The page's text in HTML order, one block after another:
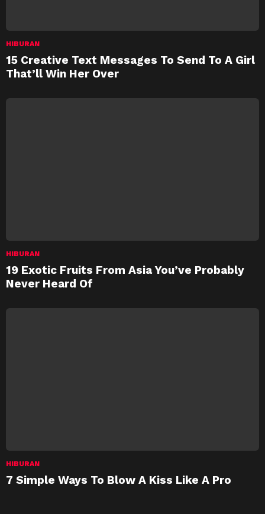
HIBURAN
15 Creative Text Messages To Send To A Girl
That’ll Win Her Over
HIBURAN
19 Exotic Fruits From Asia You’ve Probably
Never Heard Of
HIBURAN
7 Simple Ways To Blow A Kiss Like A Pro